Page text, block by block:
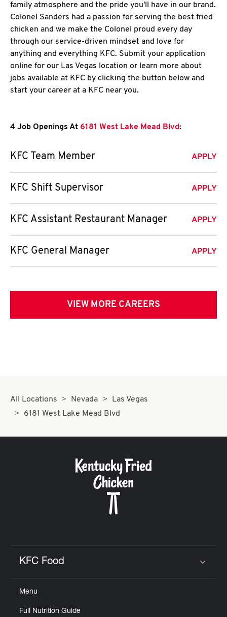
family atmosphere and the pride you'll have in our brand.
Colonel Sanders had a passion for serving the best fried
chicken and we make the Colonel proud every day
through our service-driven mindset and love for
anything and everything KFC. Submit your application
online for our Las Vegas location or learn more about
jobs available at KFC by clicking the button below and
start your career at a KFC near you.
4 Job Openings At 6181 West Lake Mead Blvd:
KFC Team Member APPLY
KFC Shift Supervisor APPLY
KFC Assistant Restaurant Manager APPLY
KFC General Manager APPLY
VIEW MORE CAREERS
All Locations Nevada
Las Vegas
6181 West Lake Mead Blvd
KFC Food
Menu
Full Nutrition Guide